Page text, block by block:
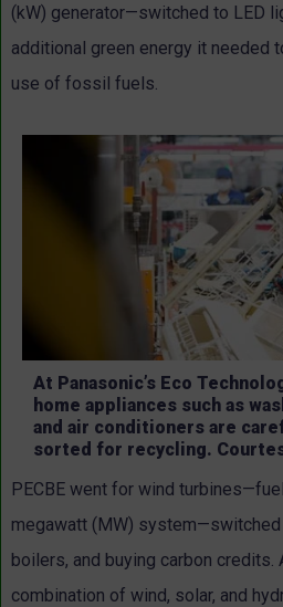
(kW) generator—switched to LED
additional green energy it needed
use of fossil fuels.
At Panasonic’s Eco
home appliances such as
and air conditioners are
sorted for recycling.
PECBE went for wind
megawatt (MW)
boilers, and buying carbon credits.
combination of wind, solar, and